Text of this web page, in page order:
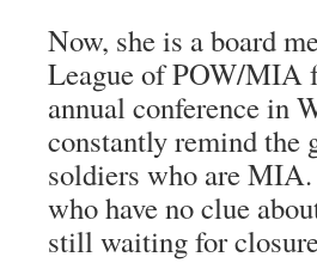
Now, she is a board
League of POW/MIA
annual conference in
constantly remind the
soldiers who are
who have no clue
still waiting for